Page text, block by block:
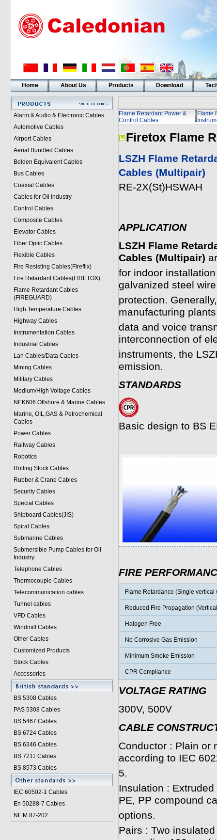
Home About Us Products Download
Alarm & Audio & Electronic Cables
Automotive Cables
Airport Cables
Aerial Bundled Cables
Belden Equivalent Cables
Bus Cables
Coaxial Cables
Cables for Oil Industry
Control Cables
Composite Cables
Elevator Cables
Fiber Optic Cables
Flexible Cables
Fire Resisting Cables(Fireflix)
Fire Retardant Cables(FIRETOX)
Flame Retardant Cables
(FIREGUARD)
High Temperature Cables
Highway Cables
Instrumentation Cables
Industrial Cables
Lan Cables/Data Cables
Mining Cables
Military Cables
Medium/High Voltage Cables
NEK606 Offshore & Marine Cables
Marine, OIL,GAS & Petrochemical
Cables
Power Cables
Railway Cables
Robotics
Rolling Stock Cables
Rubber & Crane Cables
Security Cables
Special Cables
Shipboard Cables(JIS)
Spiral Cables
Submarine Cables
Submersible Pump Cables for Oil
Industry
Telephone Cables
Thermocouple Cables
Telecommunication cables
Tunnel cables
VFD Cables
Windmill Cables
Other Cables
Customized Products
Stock Cables
Accessories
BS 5308 Cables
PAS 5308 Cables
BS 5467 Cables
BS 6724 Cables
BS 6346 Cables
BS 7211 Cables
BS 8573 Cables
IEC 60502-1 Cables
En 50288-7 Cables
NF M 87-202
Flame Retardant Power &
Control Cables
Flame
Firetox Flame
LSZH Flame
Cables (Multipair)
RE-2X(St)HSWAH
APPLICATION
LSZH Flame
Cables (Multipair)
for indoor
galvanized steel
protection.
manufacturing
data and voice
interconnection of
instruments, the
emission.
STANDARDS
Basic design to BS
FIRE
Flame Retardance (Single vertical
Reduced Fire Propagation
Halogen Free
No Corrosive Gas Emission
Minimum Smoke Emission
CPR Compliance
VOLTAGE RATING
300V, 500V
CABLE
Conductor : Plain or
according to IEC
5.
Insulation :
PE, PP compound
options.
Pairs : Two